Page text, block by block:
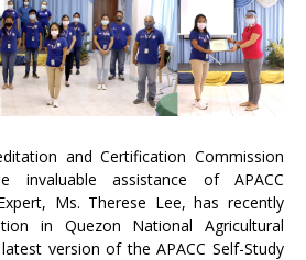
and Certification Commission
invaluable assistance of APACC
Ms. Therese Lee, has recently
in Quezon National Agricultural
version of the APACC Self-Study